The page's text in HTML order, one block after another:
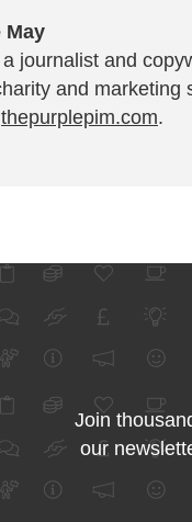
May
journalist and
and marketing
thepurplepim.com.
Join
our